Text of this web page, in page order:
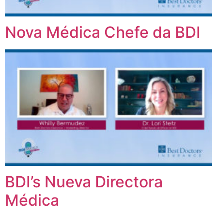
Nova Médica Chefe da BDI
BDI’s Nueva Directora
Médica